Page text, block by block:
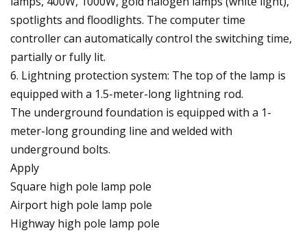
spotlights and floodlights. The computer time
controller can automatically control the switching time,
partially or fully lit.
6. Lightning protection system: The top of the lamp is
equipped with a 1.5-meter-long lightning rod.
The underground foundation is equipped with a 1-
meter-long grounding line and welded with
underground bolts.
Apply
Square high pole lamp pole
Airport high pole lamp pole
Highway high pole lamp pole